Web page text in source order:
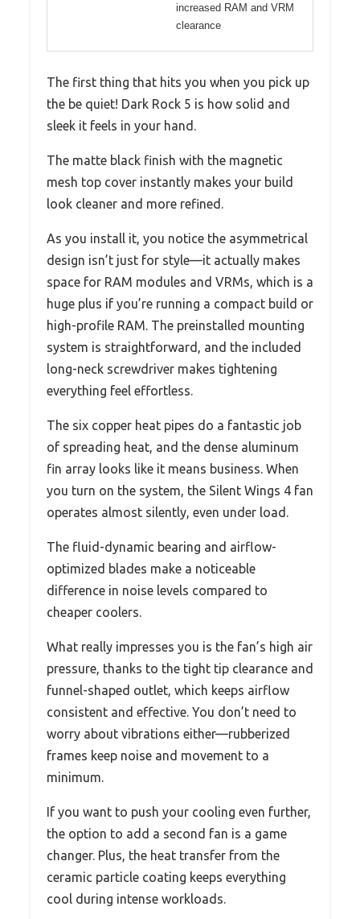
increased RAM and VRM
clearance
The first thing that hits you when you pick up
the be quiet! Dark Rock 5 is how solid and
sleek it feels in your hand.
The matte black finish with the magnetic
mesh top cover instantly makes your build
look cleaner and more refined.
As you install it, you notice the asymmetrical
design isn’t just for style—it actually makes
space for RAM modules and VRMs, which is a
huge plus if you’re running a compact build or
high-profile RAM. The preinstalled mounting
system is straightforward, and the included
long-neck screwdriver makes tightening
everything feel effortless.
The six copper heat pipes do a fantastic job
of spreading heat, and the dense aluminum
fin array looks like it means business. When
you turn on the system, the Silent Wings 4 fan
operates almost silently, even under load.
The fluid-dynamic bearing and airflow-
optimized blades make a noticeable
difference in noise levels compared to
cheaper coolers.
What really impresses you is the fan’s high air
pressure, thanks to the tight tip clearance and
funnel-shaped outlet, which keeps airflow
consistent and effective. You don’t need to
worry about vibrations either—rubberized
frames keep noise and movement to a
minimum.
If you want to push your cooling even further,
the option to add a second fan is a game
changer. Plus, the heat transfer from the
ceramic particle coating keeps everything
cool during intense workloads.